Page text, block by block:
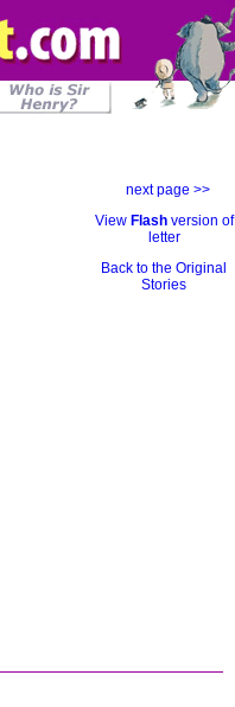
next page >>
View Flashversion of
letter
Back to the Original
Stories